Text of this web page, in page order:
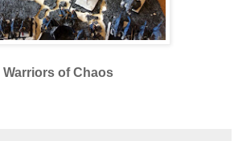
Warriors of Chaos